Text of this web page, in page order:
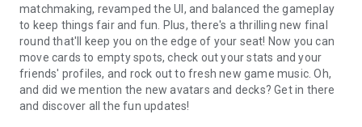
matchmaking, revamped the UI, and balanced the gameplay
to keep things fair and fun. Plus, there's a thrilling new final
round that'll keep you on the edge of your seat! Now you can
move cards to empty spots, check out your stats and your
friends' profiles, and rock out to fresh new game music. Oh,
and did we mention the new avatars and decks? Get in there
and discover all the fun updates!